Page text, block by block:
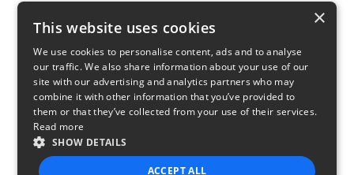
×
This website uses cookies
We use cookies to personalise content, ads and to analyse
our traffic. We also share information about your use of our
site with our advertising and analytics partners who may
combine it with other information that you’ve provided to
them or that they’ve collected from your use of their services.
Read more
SHOW DETAILS
ACCEPT ALL